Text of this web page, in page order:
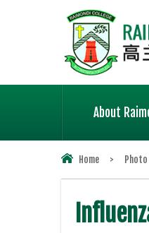
About
Home >